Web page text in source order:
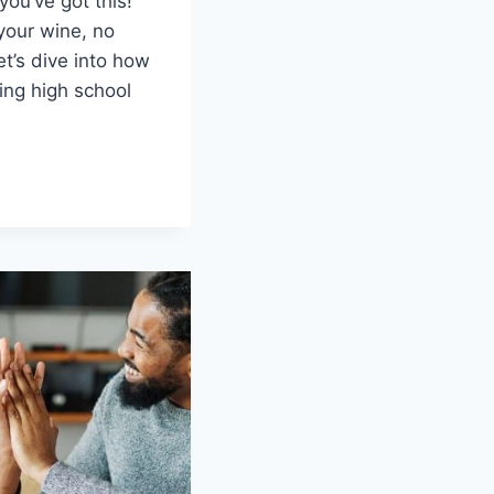
wine, no⁤
dive into how
high school